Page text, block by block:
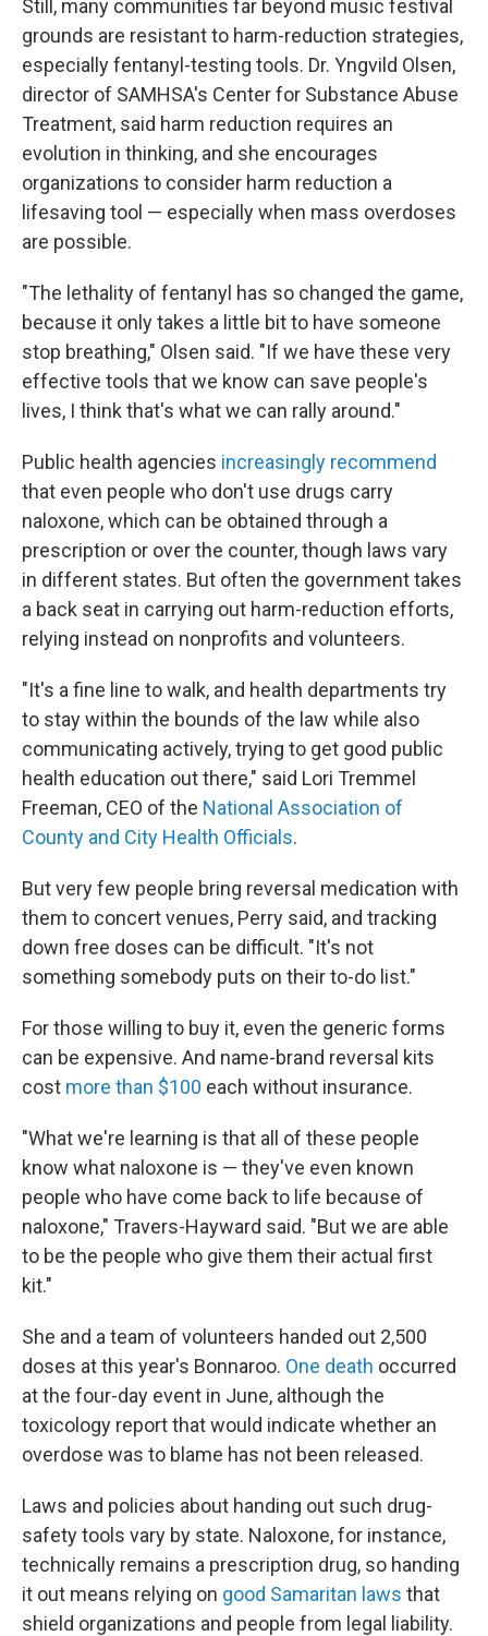
Still, many communities far beyond music festival
grounds are resistant to harm-reduction strategies,
especially fentanyl-testing tools. Dr. Yngvild Olsen,
director of SAMHSA's Center for Substance Abuse
Treatment, said harm reduction requires an
evolution in thinking, and she encourages
organizations to consider harm reduction a
lifesaving tool — especially when mass overdoses
are possible.
"The lethality of fentanyl has so changed the game,
because it only takes a little bit to have someone
stop breathing," Olsen said. "If we have these very
effective tools that we know can save people's
lives, I think that's what we can rally around."
Public health agencies increasingly recommend
that even people who don't use drugs carry
naloxone, which can be obtained through a
prescription or over the counter, though laws vary
in different states. But often the government takes
a back seat in carrying out harm-reduction efforts,
relying instead on nonprofits and volunteers.
"It's a fine line to walk, and health departments try
to stay within the bounds of the law while also
communicating actively, trying to get good public
health education out there," said Lori Tremmel
Freeman, CEO of the National Association of
County and City Health Officials.
But very few people bring reversal medication with
them to concert venues, Perry said, and tracking
down free doses can be difficult. "It's not
something somebody puts on their to-do list."
For those willing to buy it, even the generic forms
can be expensive. And name-brand reversal kits
cost more than $100 each without insurance.
"What we're learning is that all of these people
know what naloxone is — they've even known
people who have come back to life because of
naloxone," Travers-Hayward said. "But we are able
to be the people who give them their actual first
kit."
She and a team of volunteers handed out 2,500
doses at this year's Bonnaroo. One death occurred
at the four-day event in June, although the
toxicology report that would indicate whether an
overdose was to blame has not been released.
Laws and policies about handing out such drug-
safety tools vary by state. Naloxone, for instance,
technically remains a prescription drug, so handing
it out means relying on good Samaritan laws that
shield organizations and people from legal liability.